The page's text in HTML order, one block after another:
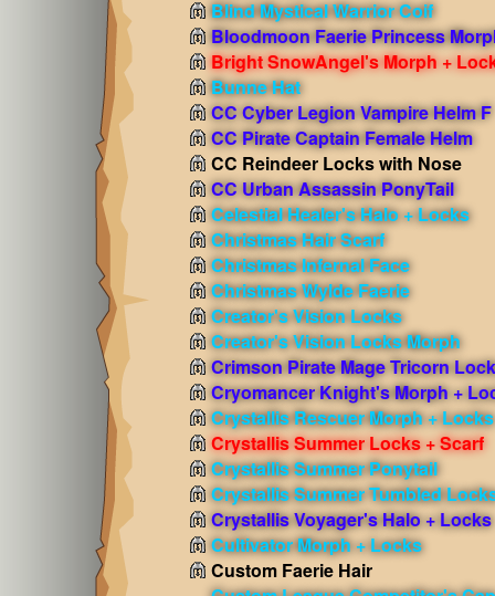
Blind Mystical Warrior Coif
Bloodmoon Faerie Princess
Bright SnowAngel's Morph +
Bunne Hat
CC Cyber Legion Vampire Helm F
CC Pirate Captain Female Helm
CC Reindeer Locks with Nose
CC Urban Assassin PonyTail
Celestial Healer's Halo + Locks
Christmas Hair Scarf
Christmas Infernal Face
Christmas Wylde Faerie
Creator's Vision Locks
Creator's Vision Locks Morph
Crimson Pirate Mage Tricorn
Cryomancer Knight's Morph +
Crystallis Rescuer Morph + Locks
Crystallis Summer Locks + Scarf
Crystallis Summer Ponytail
Crystallis Summer Tumbled
Crystallis Voyager's Halo + Locks
Cultivator Morph + Locks
Custom Faerie Hair